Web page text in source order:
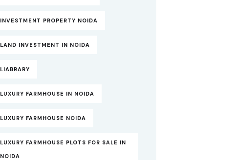
INVESTMENT PROPERTY NOIDA
LAND INVESTMENT IN NOIDA
LIABRARY
LUXURY FARMHOUSE IN NOIDA
LUXURY FARMHOUSE NOIDA
LUXURY FARMHOUSE PLOTS FOR SALE IN
NOIDA